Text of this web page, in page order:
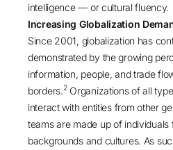
intelligence — or cultural fluency.
Increasing Globalization
Since 2001, globalization has
demonstrated by the growing
information, people, and trade
borders.2Organizations of all
interact with entities from other
teams are made up of individuals
backgrounds and cultures. As